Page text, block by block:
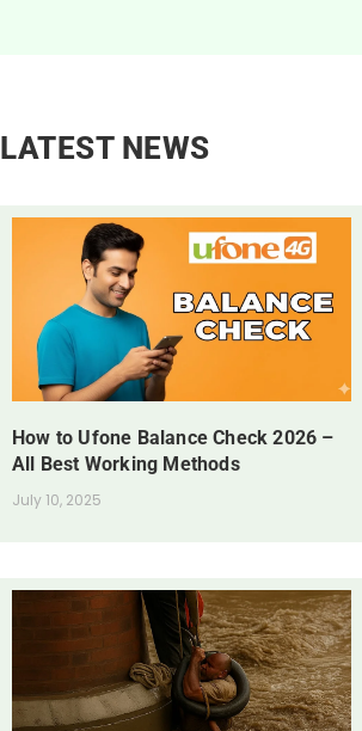
LATEST NEWS
How to Ufone Balance Check 2026 –
All Best Working Methods
July 10, 2025